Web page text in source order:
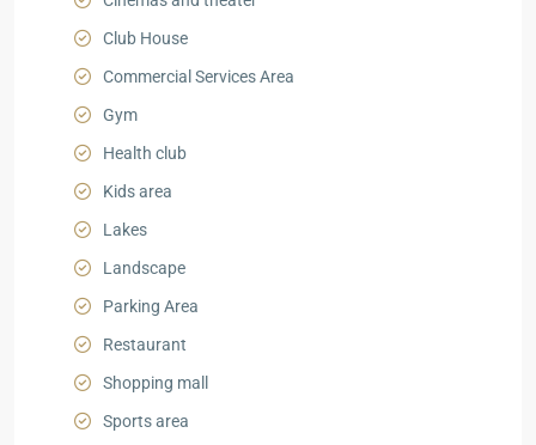
Club House
Commercial Services Area
Gym
Health club
Kids area
Lakes
Landscape
Parking Area
Restaurant
Shopping mall
Sports area